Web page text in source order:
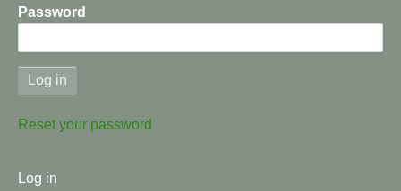
Password
Reset your password
User
Log in